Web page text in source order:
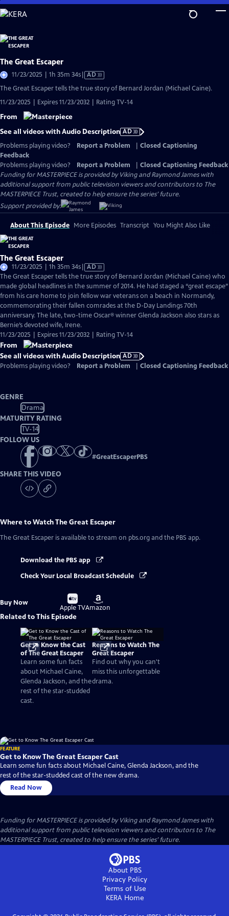
Skip
to
Content
The Great Escaper
11/23/2025 | 1h 35m 34sVideo
Description
AD
The Great Escaper tells the true story of Bernard Jordan (Michael Caine).
11/23/2025 | Expires 11/23/2032 | Rating TV-14
From
See all videos with Audio Description AD
Problems playing video?
Report a Problem
Closed Captioning
Feedback
Problems playing video?
Report a Problem
Closed Captioning Feedback
Funding for MASTERPIECE is provided by Viking and Raymond James with
additional support from public television viewers and contributors to The
MASTERPIECE Trust, created to help ensure the series’ future.
Support provided by:
About This Episode More Episodes Transcript You Might Also Like
The Great Escaper
11/23/2025 | 1h 35m 34sVideo
has
Audio
Description
AD
The Great Escaper tells the true story of Bernard Jordan (Michael Caine) who
made global headlines in the summer of 2014. He had staged a “great escape”
from his care home to join fellow war veterans on a beach in Normandy,
commemorating their fallen comrades at the D-Day Landings 70th
anniversary. The late, two-time Oscar® winner Glenda Jackson also stars as
Bernie’s devoted wife, Irene.
11/23/2025 | Expires 11/23/2032 | Rating TV-14
From
See all videos with Audio Description AD
Problems playing video?
Report a Problem Closed Captioning Feedback
GENRE
Drama
MATURITY RATING
TV-14
FOLLOW US
#GreatEscaperPBS
SHARE THIS VIDEO
Where to WatchThe Great Escaper
The Great Escaper is available to stream on pbs.org and the PBS app.
Download the PBS app
Check Your Local Broadcast Schedule
Buy Now
Buy
on
Apple TV
Buy
on
Amazon
Related to This Episode
Get to Know the Cast
of The Great Escaper
Learn some fun facts
about Michael Caine,
Glenda Jackson, and the
rest of the star-studded
cast.
Reasons to Watch The
Great Escaper
Find out why you can't
miss this unforgettable
drama.
FEATURE
Get to Know The Great Escaper Cast
Learn some fun facts about Michael Caine, Glenda Jackson, and the
rest of the star-studded cast of the new drama.
Read Now
Funding for MASTERPIECE is provided by Viking and Raymond James with
additional support from public television viewers and contributors to The
MASTERPIECE Trust, created to help ensure the series’ future.
About PBS
Privacy Policy
Terms of Use
KERAHome